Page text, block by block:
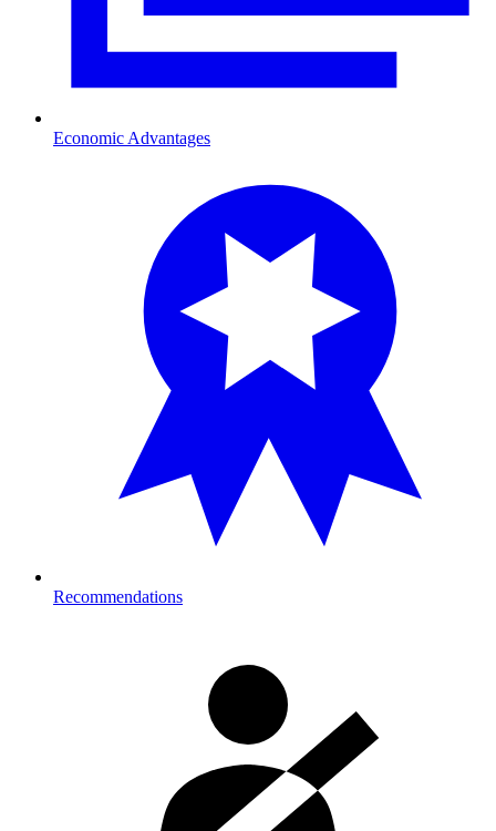
Economic Advantages
Recommendations